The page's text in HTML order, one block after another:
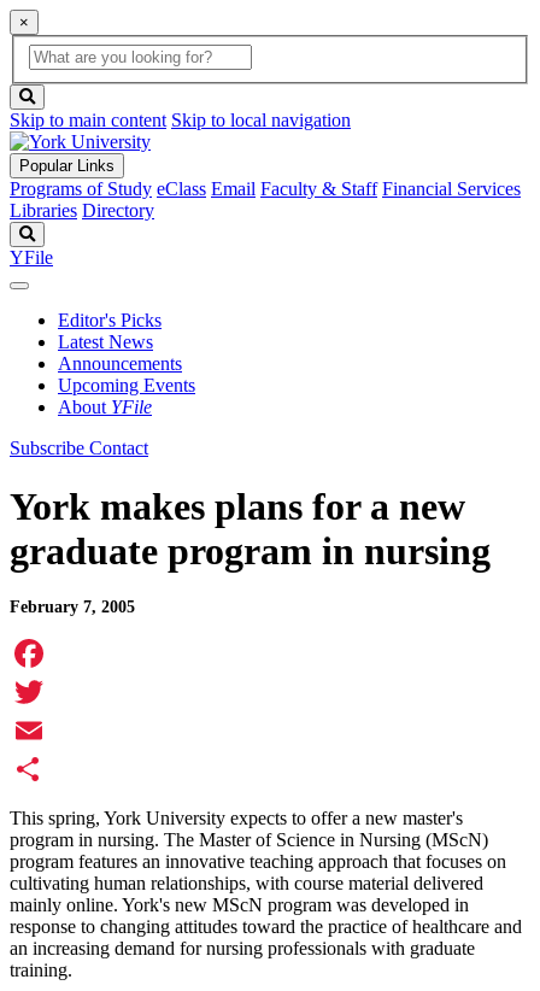
×
Global
Search
search
box
button
Skip to main content Skip to local navigation
Popular Links
Programs of Study eClass Email Faculty & Staff Financial Services
Libraries Directory
YFile
Editor's Picks
Latest News
Announcements
Upcoming Events
About YFile
Subscribe Contact
York makes plans for a new
graduate program in nursing
February 7, 2005
Facebook
Twitter
Email
Share
This spring, York University expects to offer a new master's
program in nursing. The Master of Science in Nursing (MScN)
program features an innovative teaching approach that focuses on
cultivating human relationships, with course material delivered
mainly online. York's new MScN program was developed in
response to changing attitudes toward the practice of healthcare and
an increasing demand for nursing professionals with graduate
training.